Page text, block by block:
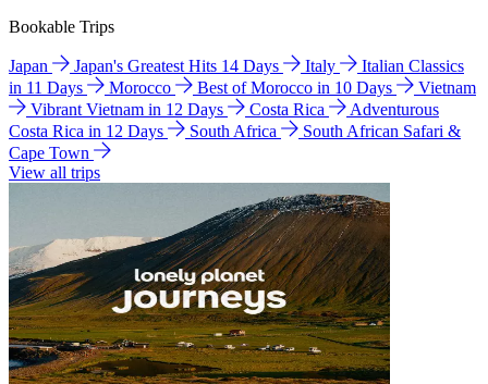
Bookable Trips
Japan Japan's Greatest Hits 14 Days Italy
Italian Classics
in 11 Days
Morocco Best of Morocco in 10 Days
Vietnam
Vibrant Vietnam in 12 Days
Costa Rica
Adventurous
Costa Rica in 12 Days
South Africa
South African Safari &
Cape Town
View all trips